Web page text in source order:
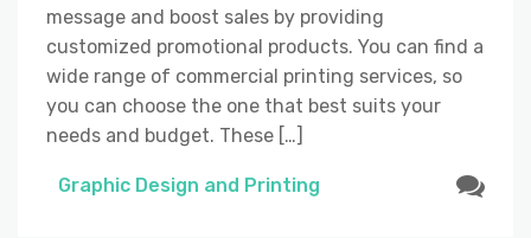
message and boost sales by providing
customized promotional products. You can find a
wide range of commercial printing services, so
you can choose the one that best suits your
needs and budget. These […]
Graphic Design and Printing